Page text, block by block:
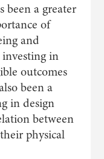
been a greater
of
and
in
outcomes
been a
in design
between
physical